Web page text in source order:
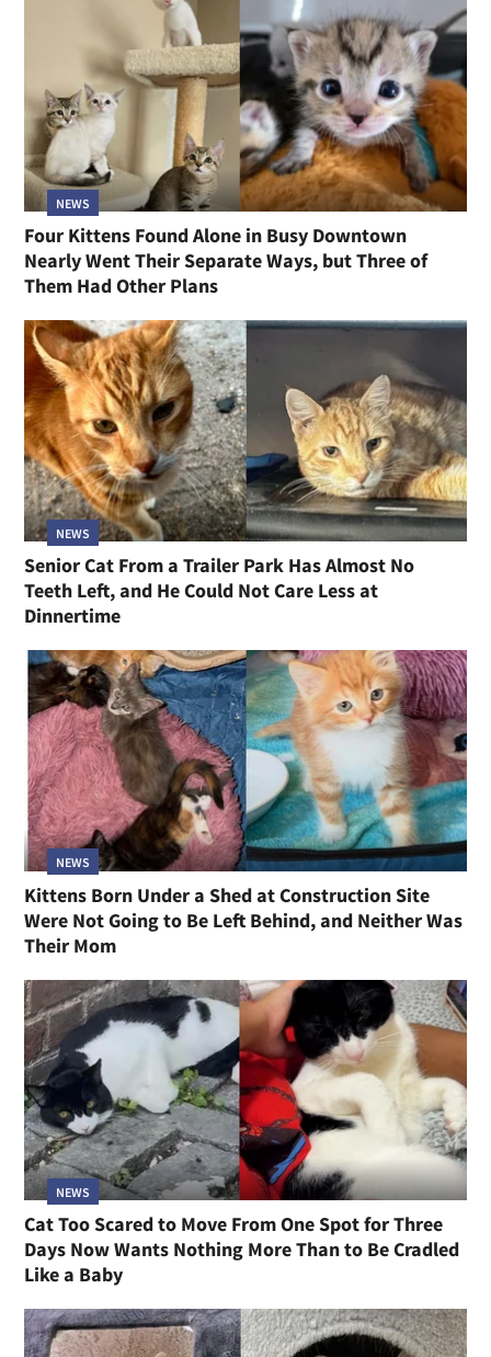
NEWS
Four Kittens Found Alone in Busy Downtown
Nearly Went Their Separate Ways, but Three of
Them Had Other Plans
NEWS
Senior Cat From a Trailer Park Has Almost No
Teeth Left, and He Could Not Care Less at
Dinnertime
NEWS
Kittens Born Under a Shed at Construction Site
Were Not Going to Be Left Behind, and Neither Was
Their Mom
NEWS
Cat Too Scared to Move From One Spot for Three
Days Now Wants Nothing More Than to Be Cradled
Like a Baby